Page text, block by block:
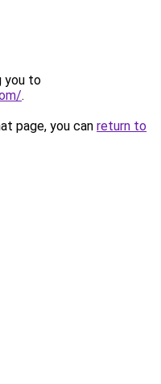
you to
.
page, you can return to